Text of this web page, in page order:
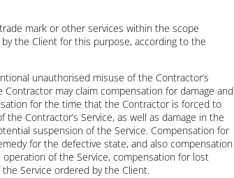
mark or other services within the scope
the Client for this purpose, according to the
unauthorised misuse of the Contractor’s
may claim compensation for damage and
for the time that the Contractor is forced to
Contractor’s Service, as well as damage in the
suspension of the Service. Compensation for
for the defective state, and also compensation
of the Service, compensation for lost
Service ordered by the Client.